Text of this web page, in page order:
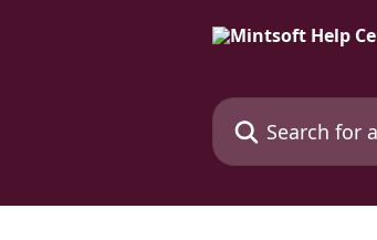
Search for articles...